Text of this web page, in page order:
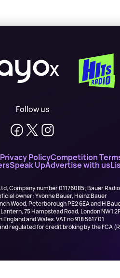
X
Follow us
Privacy PolicyCompetition
Speak UpAdvertise with us
Company number 01176085; Bauer
owner: Yvonne Bauer, Heinz Bauer
Wood, Peterborough PE2 6EA and H
75 Hampstead Road, London NW1
and Wales. VAT no 918 5617 01
regulated for credit broking by the FCA